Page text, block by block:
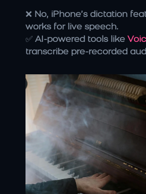
❌ No, iPhone’s dictation
works for live speech.
✅ AI-powered tools like
transcribe pre-recorded